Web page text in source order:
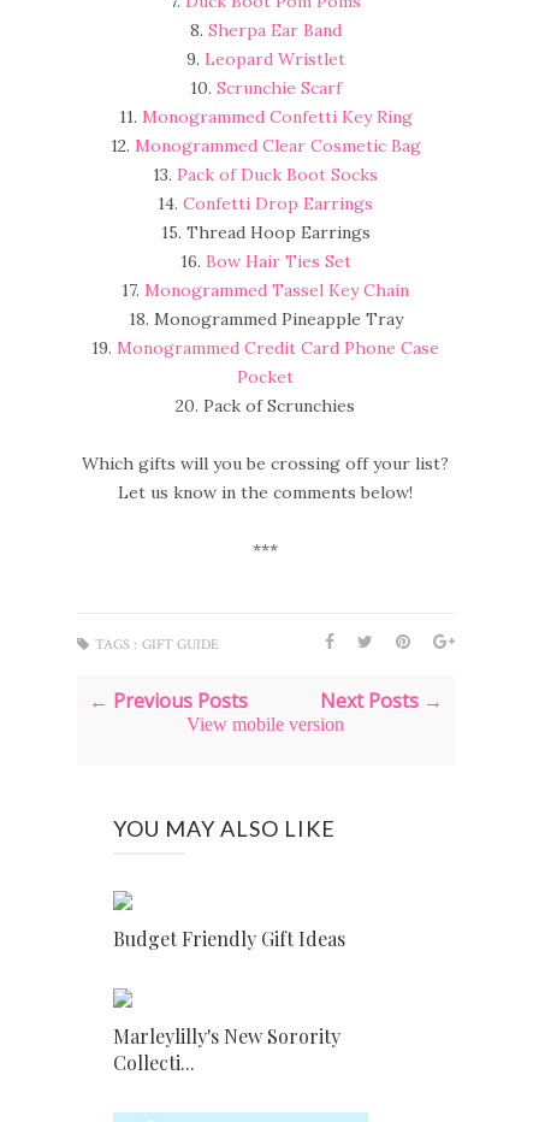
8. Sherpa Ear Band
9. Leopard Wristlet
10. Scrunchie Scarf
11. Monogrammed Confetti Key Ring
12. Monogrammed Clear Cosmetic Bag
13.Pack of Duck Boot Socks
14.Confetti Drop Earrings
15. Thread Hoop Earrings
16. Bow Hair Ties Set
17.Monogrammed Tassel Key Chain
18. Monogrammed Pineapple Tray
19.Monogrammed Credit Card Phone Case
Pocket
20. Pack of Scrunchies
Which gifts will you be crossing off your list?
Let us know in the comments below!
***
TAGS : GIFT GUIDE
← Previous Posts Next Posts →
View mobile version
YOU MAY ALSO LIKE
Budget Friendly Gift Ideas
Marleylilly's New Sorority
Collecti...